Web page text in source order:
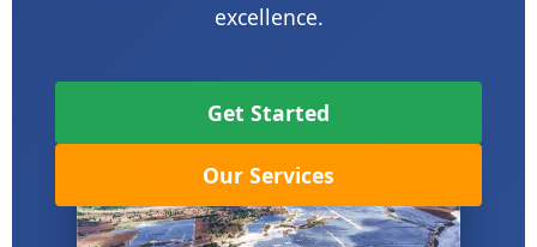
excellence.
Get Started
Our Services